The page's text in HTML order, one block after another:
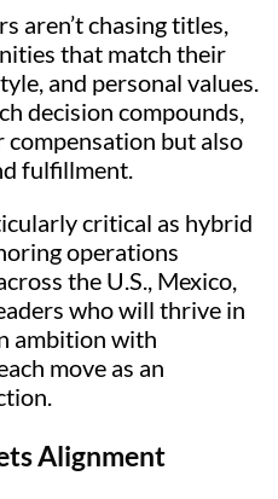
aren’t chasing titles,
that match their
and personal values.
decision compounds,
but also
fulfillment.
critical as hybrid
operations
the U.S., Mexico,
who will thrive in
ambition with
move as an
Alignment